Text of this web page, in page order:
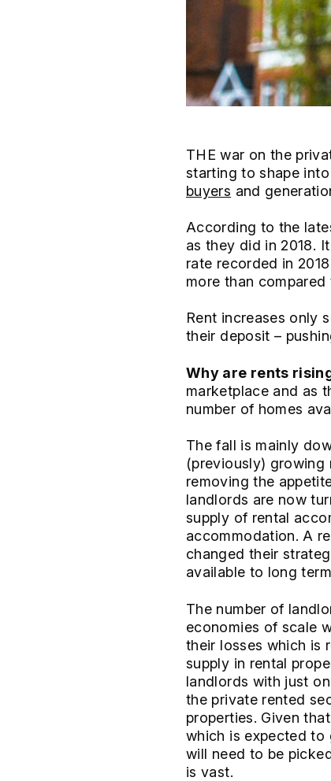
THE war on the
starting to shape
buyers and
According to the
as they did in 2018.
rate recorded in
more than
Rent increases only
their deposit –
Why are rents
marketplace and as
number of homes
The fall is mainly
(previously) growing
removing the
landlords are now
supply of rental
accommodation. A
changed their
available to long
The number of
economies of scale
their losses which is
supply in rental
landlords with just
the private rented
properties. Given
which is expected to
will need to be
is vast.